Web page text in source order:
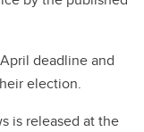
deadline and
election.
is released at the